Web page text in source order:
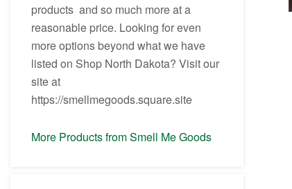
products and so much more at a
reasonable price. Looking for even
more options beyond what we have
listed on Shop North Dakota? Visit our
site at
https://smellmegoods.square.site
More Products from Smell Me Goods